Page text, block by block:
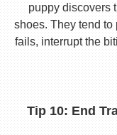
puppy discovers
shoes. They tend to
fails, interrupt the
Tip 10: End